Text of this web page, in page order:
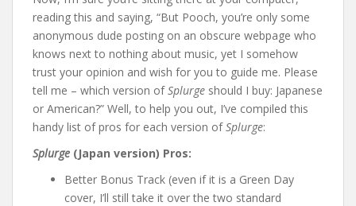
reading this and saying, “But Pooch, you’re only some
anonymous dude posting on an obscure webpage who
knows next to nothing about music, yet I somehow
trust your opinion and wish for you to guide me. Please
tell me – which version ofSplurge should I buy: Japanese
or American?” Well, to help you out, I’ve compiled this
handy list of pros for each version ofSplurge:
Splurge (Japan version) Pros:
Better Bonus Track (even if it is a Green Day
cover, I’ll still take it over the two standard